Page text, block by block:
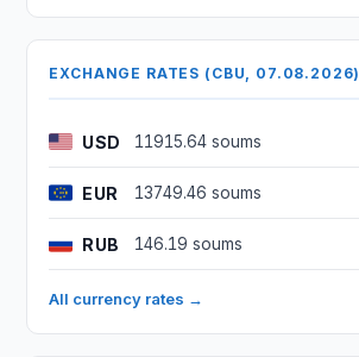
EXCHANGE RATES (CBU, 07.08.2026)
USD 11915.64 soums
EUR 13749.46 soums
RUB 146.19 soums
All currency rates →